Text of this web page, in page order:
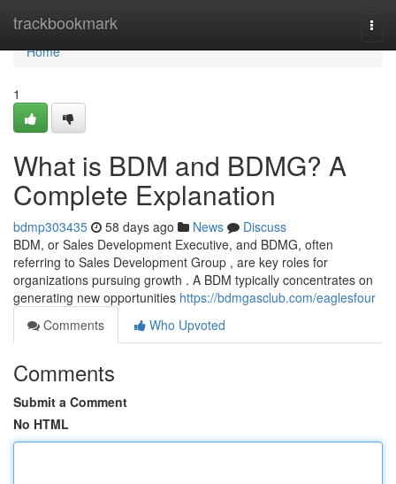
trackbookmark
Home
Home
1
What is BDM and BDMG? A
Complete Explanation
bdmp303435 58 days ago News
Discuss
BDM, or Sales Development Executive, and BDMG, often
referring to Sales Development Group , are key roles for
organizations pursuing growth . A BDM typically concentrates on
generating new opportunities https://bdmgasclub.com/eaglesfour
Comments
Who Upvoted
Comments
Submit a Comment
No HTML